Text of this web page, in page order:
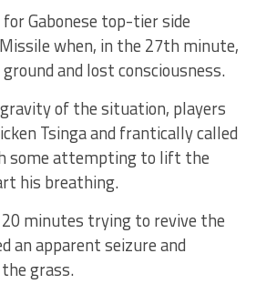
Gabonese top-tier side
when, in the 27th minute,
and lost consciousness.
of the situation, players
Tsinga and frantically called
some attempting to lift the
his breathing.
minutes trying to revive the
an apparent seizure and
grass.